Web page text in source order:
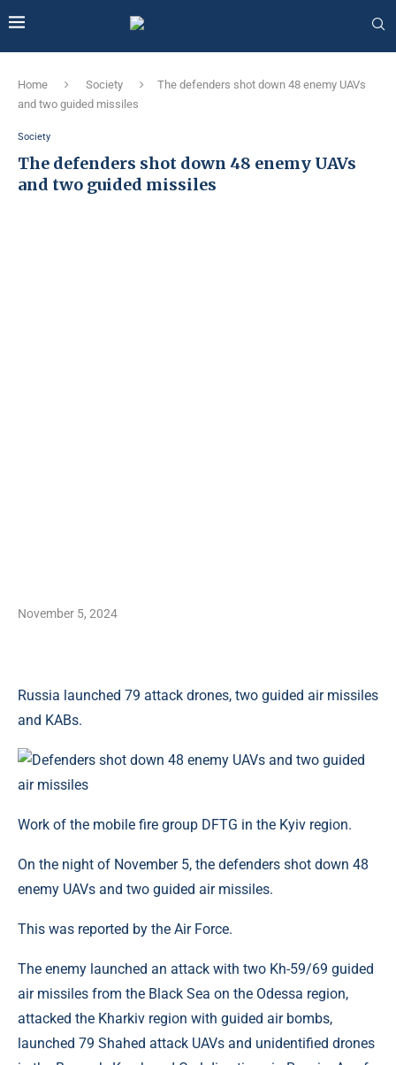
Home Society
The defenders shot down 48 enemy UAVs
and two guided missiles
Society
The defenders shot down 48 enemy UAVs
and two guided missiles
November 5, 2024
Russia launched 79 attack drones, two guided air missiles
and KABs.
Work of the mobile fire group DFTG in the Kyiv region.
On the night of November 5, the defenders shot down 48
enemy UAVs and two guided air missiles.
This was reported by the Air Force.
The enemy launched an attack with two Kh-59/69 guided
air missiles from the Black Sea on the Odessa region,
attacked the Kharkiv region with guided air bombs,
launched 79 Shahed attack UAVs and unidentified drones